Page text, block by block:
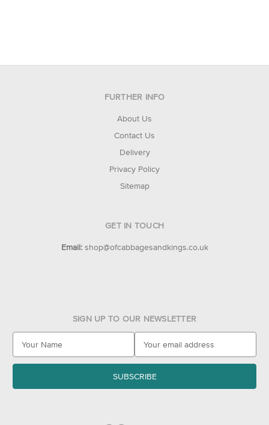
FURTHER INFO
About Us
Contact Us
Delivery
Privacy Policy
Sitemap
GET IN TOUCH
Email: shop@ofcabbagesandkings.co.uk
SIGN UP TO OUR NEWSLETTER
a
l